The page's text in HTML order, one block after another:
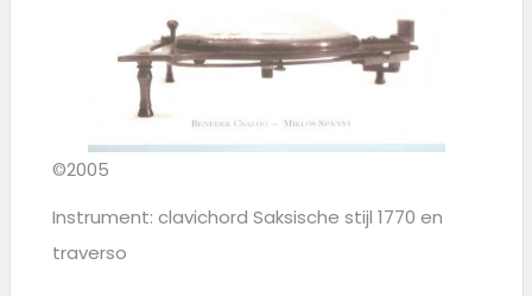
©2005
Instrument: clavichord Saksische stijl 1770 en
traverso